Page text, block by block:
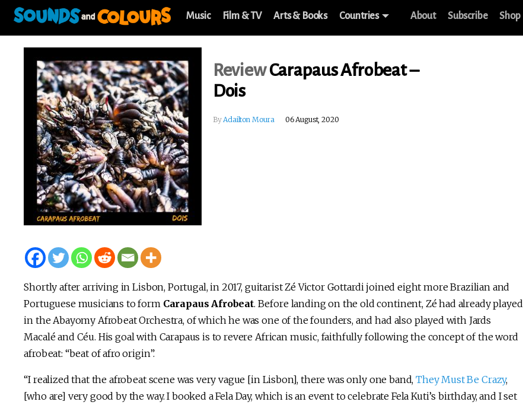
Music Film & TV Arts & Books Countries About Subscribe Shop
ReviewCarapaus Afrobeat –
Dois
ByAdailton Moura 06 August, 2020
Shortly after arriving in Lisbon, Portugal, in 2017, guitarist Zé Victor Gottardi joined eight more Brazilian and
Portuguese musicians to form Carapaus Afrobeat. Before landing on the old continent, Zé had already played
in the Abayomy Afrobeat Orchestra, of which he was one of the founders, and had also played with Jards
Macalé and Céu. His goal with Carapaus is to revere African music, faithfully following the concept of the word
afrobeat: “beat of afro origin”.
“I realized that the afrobeat scene was very vague [in Lisbon], there was only one band,They Must Be Crazy,
[who are] very good by the way. I booked a Fela Day, which is an event to celebrate Fela Kuti’s birthday, and I set